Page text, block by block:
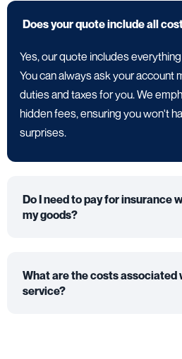
Does your quote include all
Yes, our quote includes
You can always ask your account
duties and taxes for you. We
hidden fees, ensuring you won't
surprises.
Do I need to pay for insurance
my goods?
What are the costs associated
service?